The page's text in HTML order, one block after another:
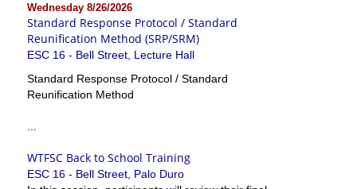
Wednesday 8/26/2026
Standard Response Protocol / Standard
Reunification Method (SRP/SRM)
ESC 16 - Bell Street, Lecture Hall
Standard Response Protocol / Standard
Reunification Method
WTFSC Back to School Training
ESC 16 - Bell Street, Palo Duro